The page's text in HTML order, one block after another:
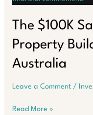
The $100K
Property
Australia
Leave a Comment /
The
Read More »